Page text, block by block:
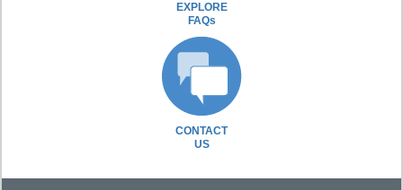
EXPLORE
FAQs
CONTACT
US